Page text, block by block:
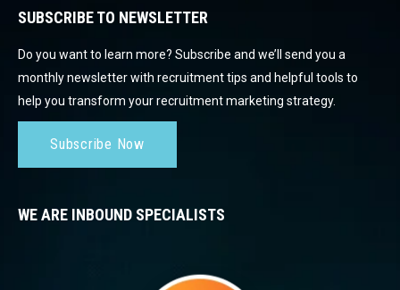
SUBSCRIBE TO NEWSLETTER
Do you want to learn more? Subscribe and we’ll send you a
monthly newsletter with recruitment tips and helpful tools to
help you transform your recruitment marketing strategy.
Subscribe Now
WE ARE INBOUND SPECIALISTS